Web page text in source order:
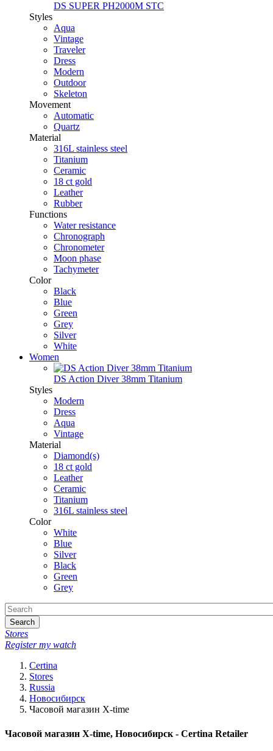
DS SUPER PH2000M STC
Styles
Aqua
Vintage
Traveler
Dress
Modern
Outdoor
Skeleton
Movement
Automatic
Quartz
Material
316L stainless steel
Titanium
Ceramic
18 ct gold
Leather
Rubber
Functions
Water resistance
Chronograph
Chronometer
Moon phase
Tachymeter
Color
Black
Blue
Green
Grey
Silver
White
Women
DS Action Diver 38mm Titanium
Styles
Modern
Dress
Aqua
Vintage
Material
Diamond(s)
18 ct gold
Leather
Ceramic
Titanium
316L stainless steel
Color
White
Blue
Silver
Black
Green
Grey
Search
Stores
Register my watch
Certina
Stores
Russia
Новосибирск
Часовой магазин X-time
Часовой магазин X-time, Новосибирск - Certina Retailer